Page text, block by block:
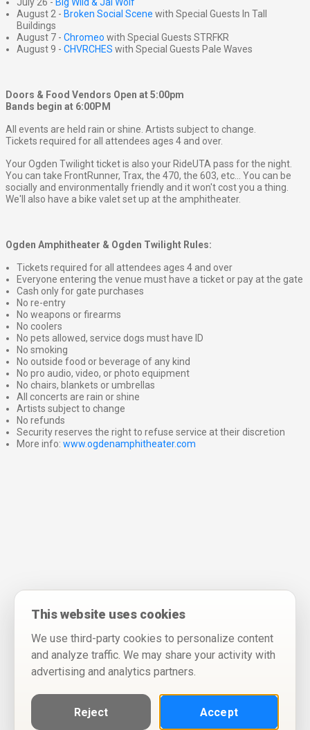
July 26 - Big Wild & Jai Wolf
August 2 - Broken Social Scene with Special Guests In Tall
Buildings
August 7 - Chromeo with Special Guests STRFKR
August 9 - CHVRCHES with Special Guests Pale Waves
Doors & Food Vendors Open at 5:00pm
Bands begin at 6:00PM
All events are held rain or shine. Artists subject to change.
Tickets required for all attendees ages 4 and over.
Your Ogden Twilight ticket is also your RideUTA pass for the night.
You can take FrontRunner, Trax, the 470, the 603, etc... You can be
socially and environmentally friendly and it won't cost you a thing.
We'll also have a bike valet set up at the amphitheater.
Ogden Amphitheater & Ogden Twilight Rules:
Tickets required for all attendees ages 4 and over
Everyone entering the venue must have a ticket or pay at the gate
Cash only for gate purchases
No re-entry
No weapons or firearms
No coolers
No pets allowed, service dogs must have ID
No smoking
No outside food or beverage of any kind
No pro audio, video, or photo equipment
No chairs, blankets or umbrellas
All concerts are rain or shine
Artists subject to change
No refunds
Security reserves the right to refuse service at their discretion
More info: www.ogdenamphitheater.com
This website uses cookies
We use third-party cookies to personalize content
and analyze traffic. We may share your activity with
advertising and analytics partners.
Reject Accept